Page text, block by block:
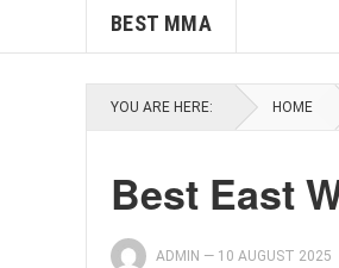
BEST MMA
YOU ARE HERE: HOME
Best East
ADMIN — 10 AUGUST 2025